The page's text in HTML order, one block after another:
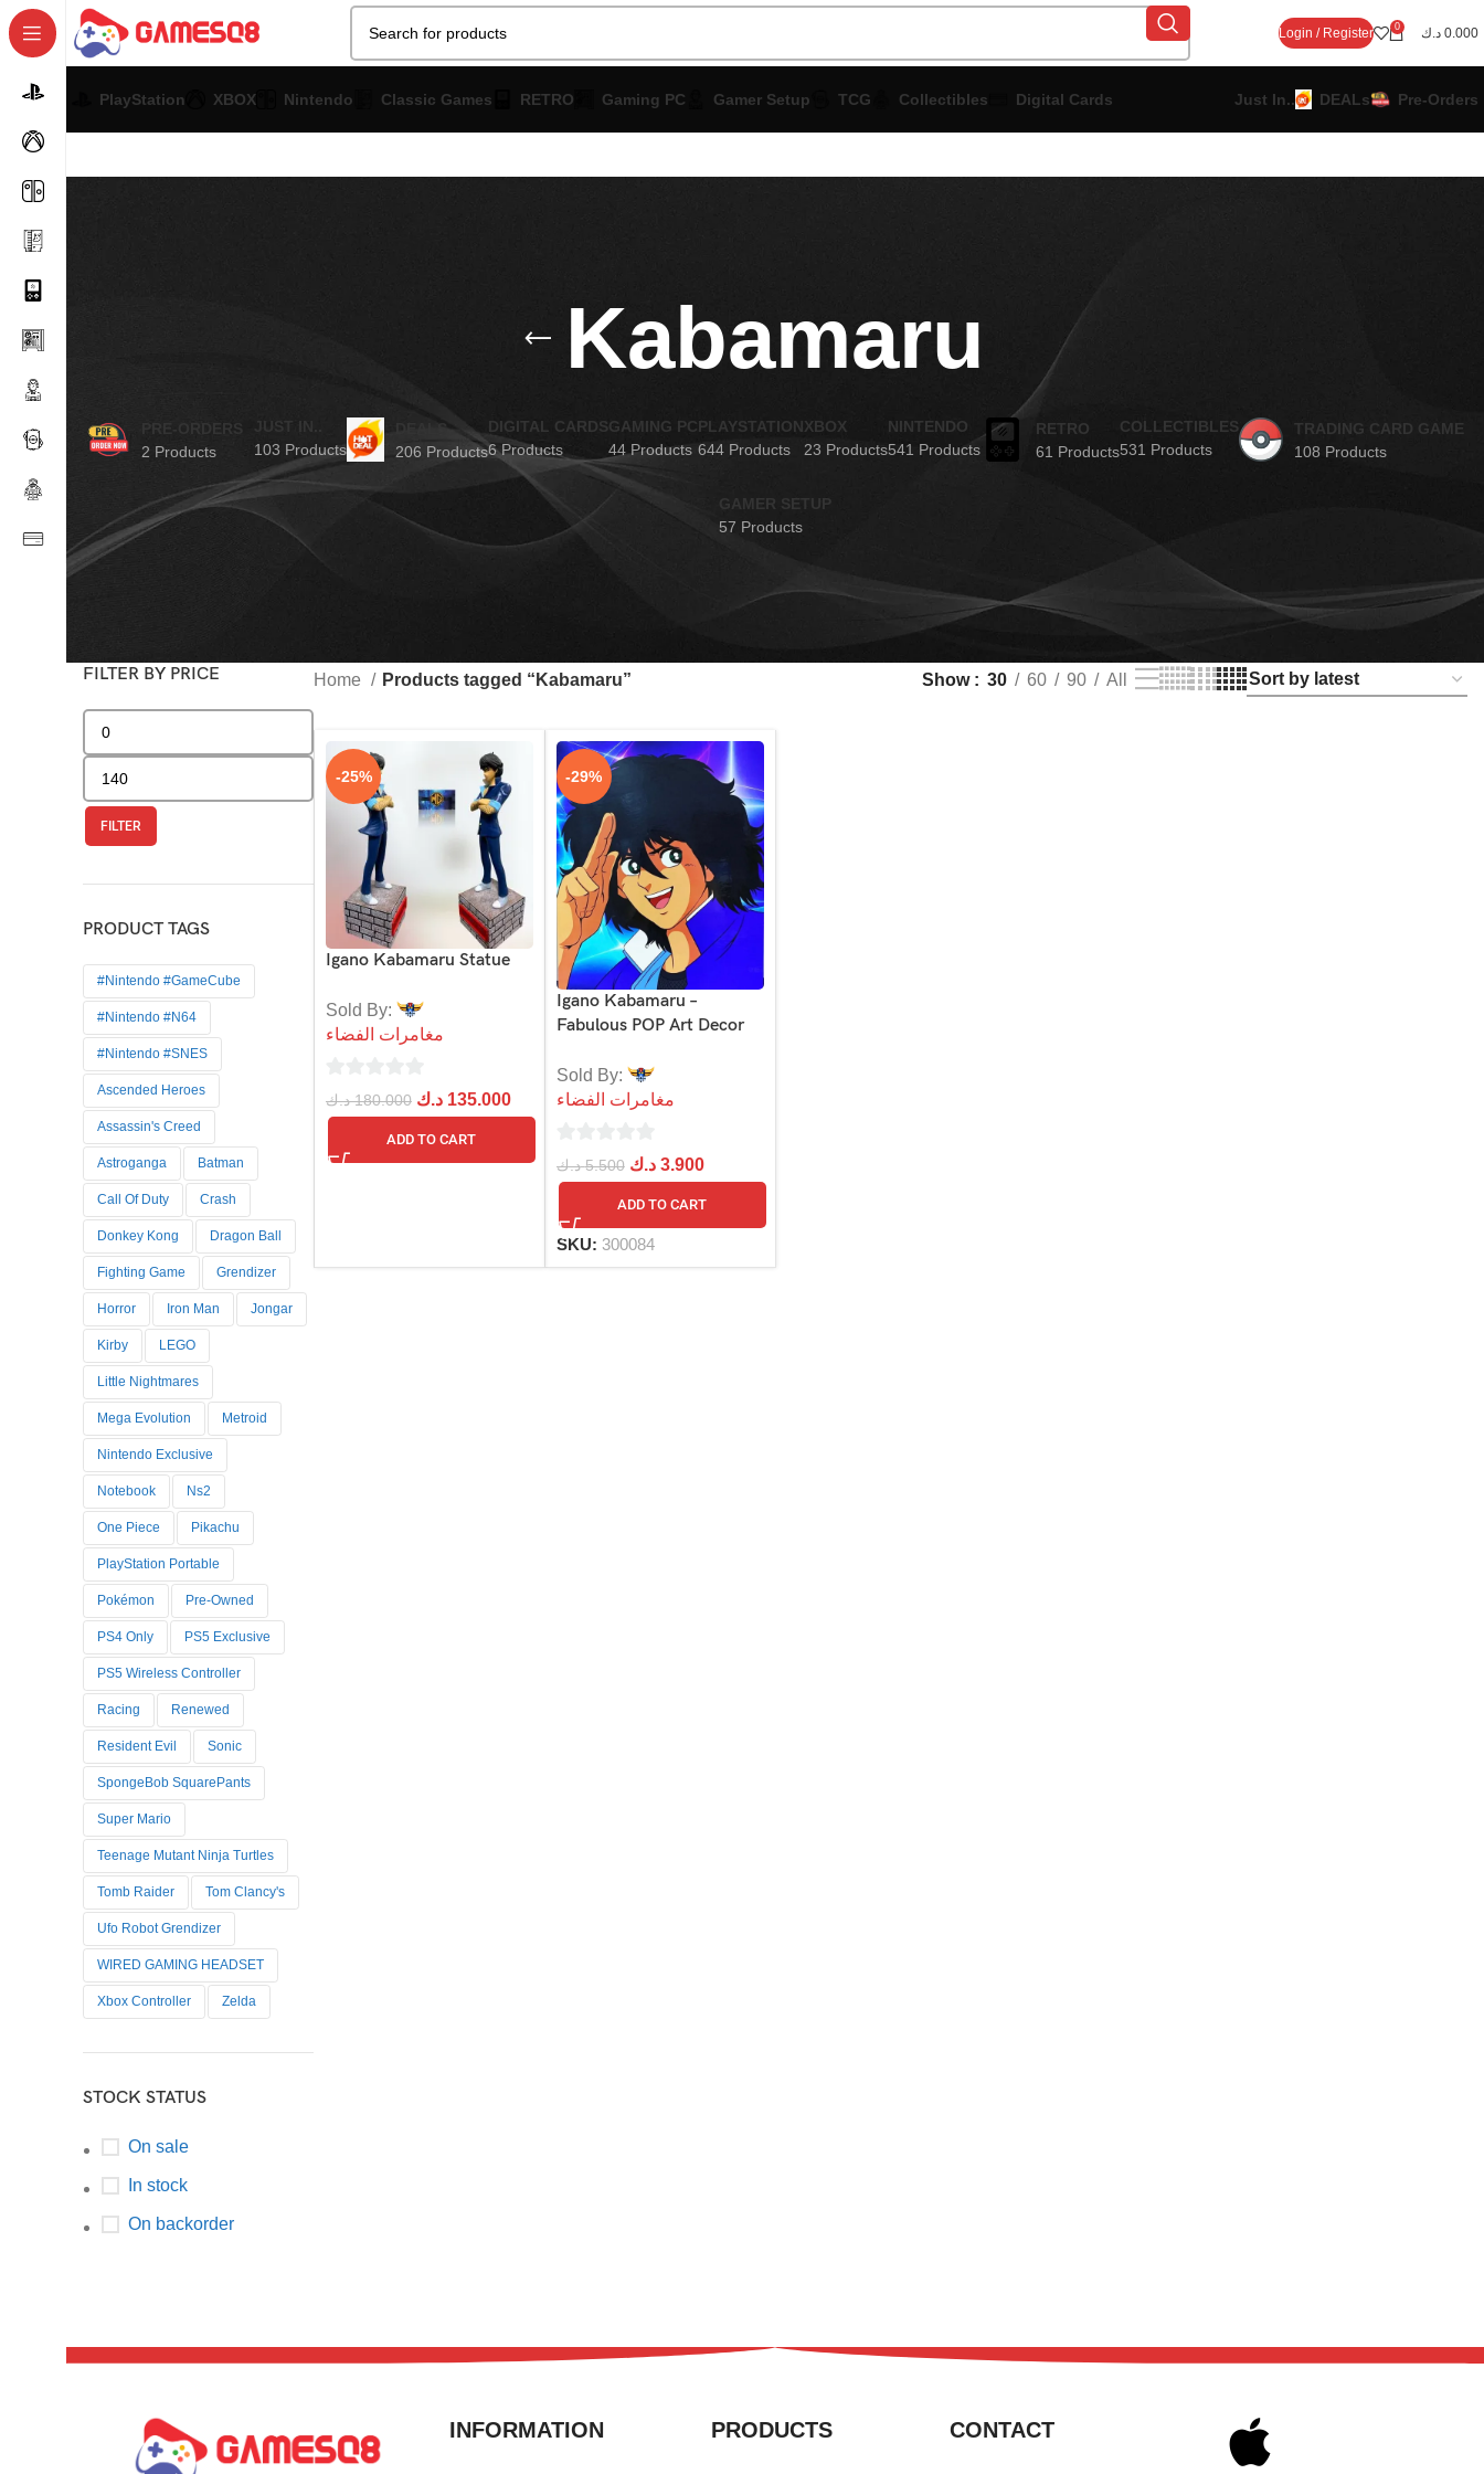
Login / Register 0 0.000 د.ك
PlayStation XBOX Nintendo Classic Games RETRO Gaming PC Gamer Setup TCG Collectibles Digital Cards Just In.. DEALs Pre-Orders
Kabamaru
PRE-ORDERS
2 Products
JUST IN..
103 Products
DEALS
206 Products
DIGITAL CARDS
6 Products
GAMING PC
44 Products
PLAYSTATION
644 Products
XBOX
23 Products
NINTENDO
541 Products
RETRO
61 Products
COLLECTIBLES
531 Products
TRADING CARD GAME
108 Products
GAMER SETUP
57 Products
FILTER BY PRICE
FILTER
PRODUCT TAGS
#Nintendo #GameCube
#Nintendo #N64
#Nintendo #SNES
Ascended Heroes
Assassin's Creed
Astroganga Batman
Call Of Duty Crash
Donkey Kong Dragon Ball
Fighting Game Grendizer
Horror Iron Man Jongar
Kirby LEGO
Little Nightmares
Mega Evolution Metroid
Nintendo Exclusive
Notebook Ns2
One Piece Pikachu
PlayStation Portable
Pokémon Pre-Owned
PS4 Only PS5 Exclusive
PS5 Wireless Controller
Racing Renewed
Resident Evil Sonic
SpongeBob SquarePants
Super Mario
Teenage Mutant Ninja Turtles
Tomb Raider Tom Clancy's
Ufo Robot Grendizer
WIRED GAMING HEADSET
Xbox Controller Zelda
STOCK STATUS
On sale
In stock
On backorder
Home Products tagged “Kabamaru” Show 30 60 90 All
-25%
Igano Kabamaru Statue
Sold By:
مغامرات الفضاء
out
180.000 د.ك 135.000 د.ك
ADD TO CART
-29%
Igano Kabamaru –
Fabulous POP Art Decor
Sold By:
مغامرات الفضاء
0
out
5
5.500 د.ك 3.900 د.ك
ADD TO CART
SKU: 300084
INFORMATION PRODUCTS CONTACT